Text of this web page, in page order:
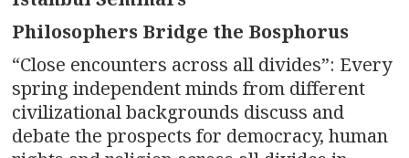
a
v
i
Philosophers Bridge the Bosphorus
“Close encounters across all divides”: Every
spring independent minds from different
civilizational backgrounds discuss and
debate the prospects for democracy, human